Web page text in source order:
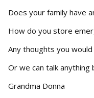
Does your family have
How do you store
Any thoughts you
Or we can talk anything
Grandma Donna